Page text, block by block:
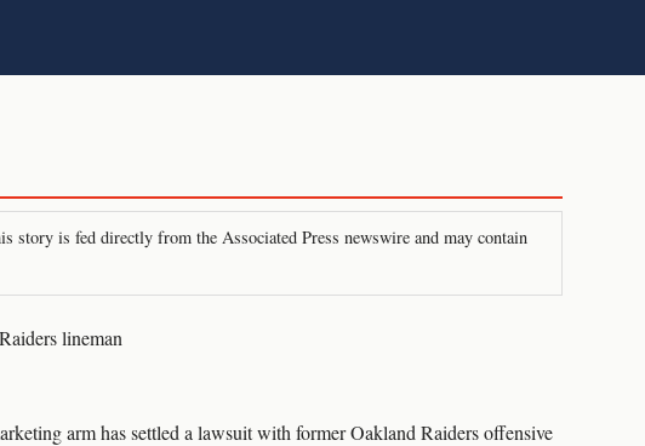
story is fed directly from the Associated Press newswire and may contain
lineman
arm has settled a lawsuit with former Oakland Raiders offensive